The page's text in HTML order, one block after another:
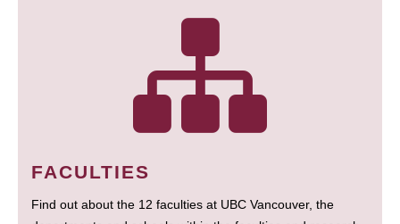
FACULTIES
Find out about the 12 faculties at UBC Vancouver, the